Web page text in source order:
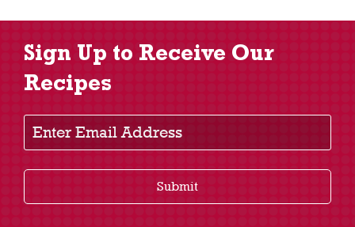
Sign Up to Receive Our
Recipes
Enter Email Address
Submit